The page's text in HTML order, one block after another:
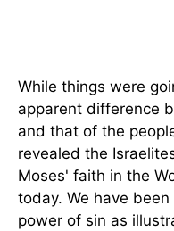
While things were
apparent difference
and that of the
revealed the
Moses' faith in the
today. We have
power of sin as